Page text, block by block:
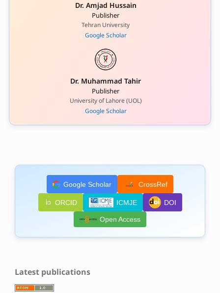
Dr. Amjad Hussain
Publisher
Tehran University
Google Scholar
Dr. Muhammad Tahir
Publisher
University of Lahore (UOL)
Google Scholar
Google Scholar CrossRef
ORCID ICMJE DOI
Open Access
Latest publications